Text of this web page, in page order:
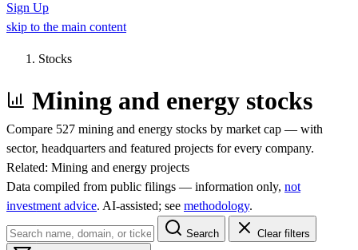
Sign Up
skip to the main content
Stocks
Mining and energy stocks
Compare 527 mining and energy stocks by market cap — with
sector, headquarters and featured projects for every company.
Related: Mining and energy projects
Data compiled from public filings — information only, not
investment advice. AI‑assisted; see methodology.
Search Clear filters